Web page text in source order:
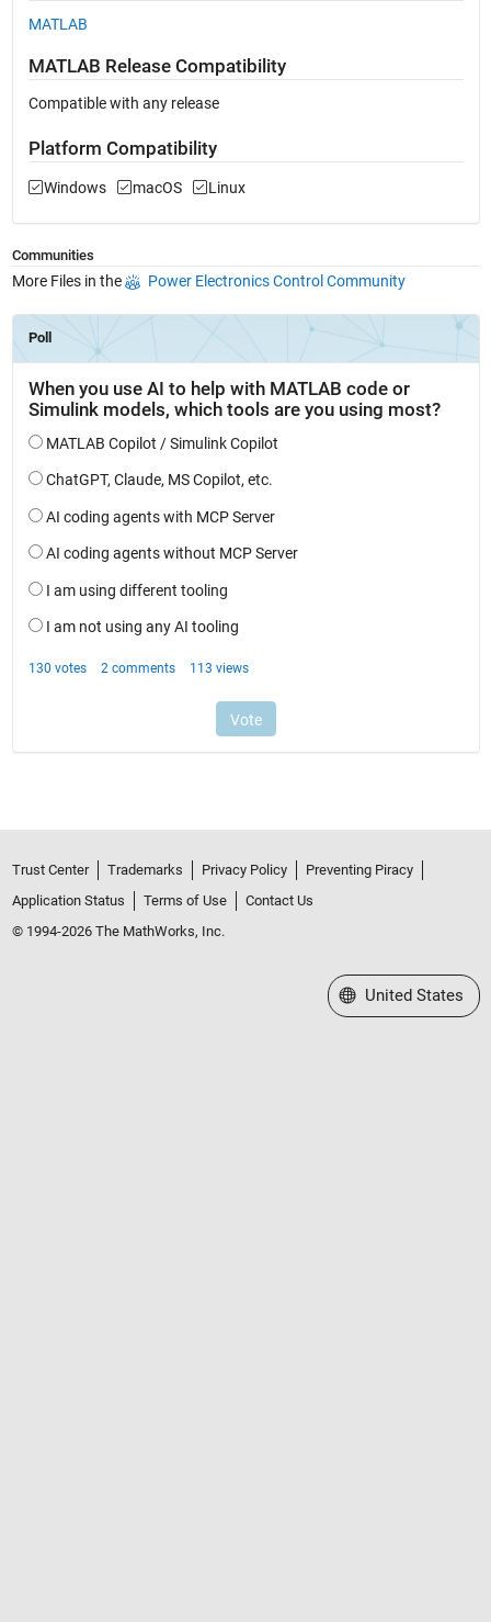
MATLAB
MATLAB Release Compatibility
Compatible with any release
Platform Compatibility
Windows macOS Linux
Communities
More Files in the Power Electronics Control Community
Trust Center Trademarks Privacy Policy
Preventing Piracy
Application Status
Terms of Use
Contact Us
© 1994-2026 The MathWorks, Inc.
Select a Web Site
United States